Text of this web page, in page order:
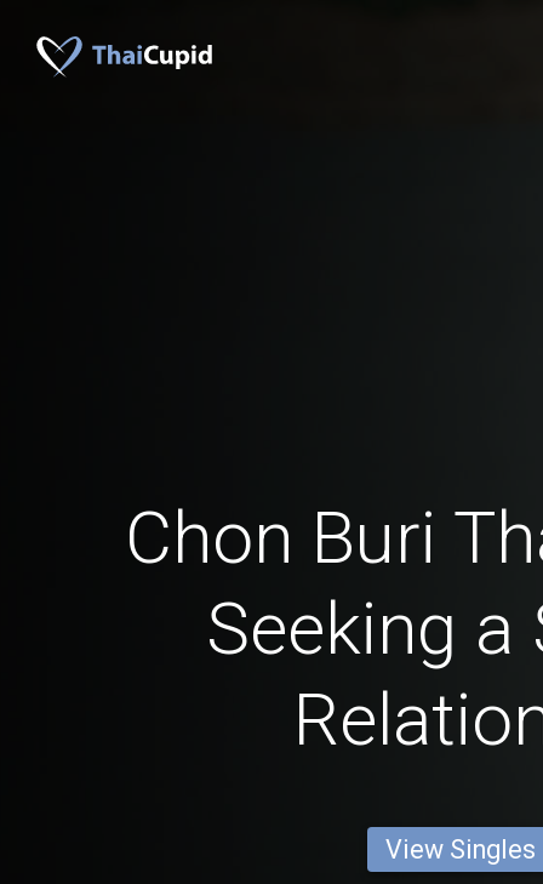
Chon Buri
Seeking a
View Singles